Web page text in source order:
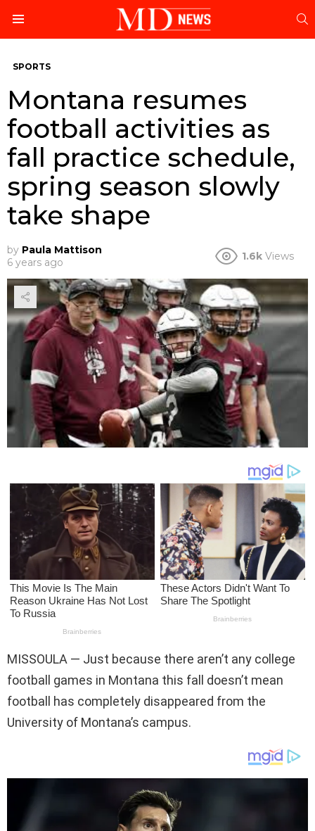
SPORTS
Montana resumes
football activities as
fall practice schedule,
spring season slowly
take shape
by Paula Mattison
6 years ago
1.6k Views
MISSOULA — Just because there aren’t any college
football games in Montana this fall doesn’t mean
football has completely disappeared from the
University of Montana’s campus.